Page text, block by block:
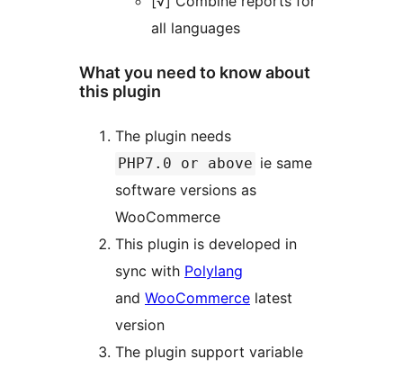
all languages
What you need to know about
this plugin
The plugin needs
PHP7.0 or above ie same
software versions as
WooCommerce
This plugin is developed in
sync with Polylang
and WooCommerce latest
version
The plugin support variable